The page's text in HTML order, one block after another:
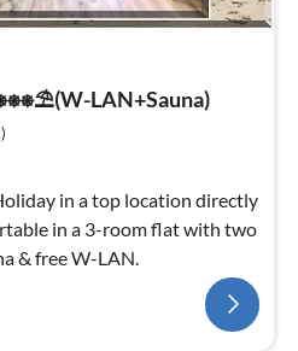
LAN+Sauna)
in a top location directly
in a 3-room flat with two
& free W-LAN.